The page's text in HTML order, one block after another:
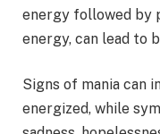
energy followed by
energy, can lead to
Signs of mania can
energized, while